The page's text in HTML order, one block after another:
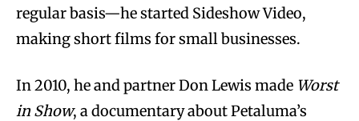
regular basis—he started Sideshow Video,
making short films for small businesses.
In 2010, he and partner Don Lewis made Worst
in Show, a documentary about Petaluma’s